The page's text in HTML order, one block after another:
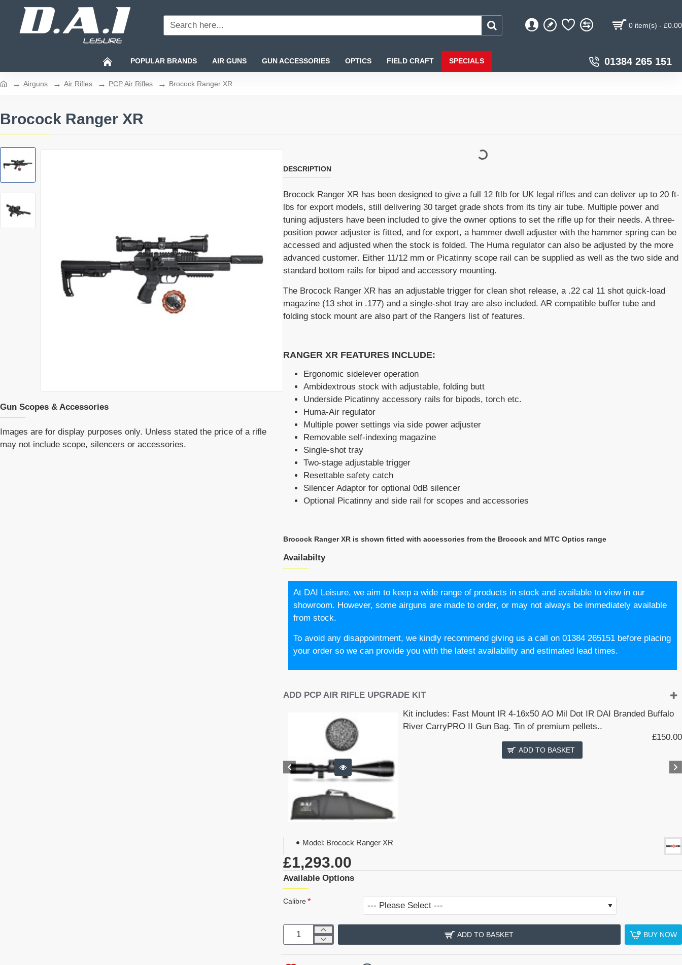
Search
0 item(s) - £0.00
POPULAR BRANDS AIR GUNS GUN ACCESSORIES OPTICS FIELD CRAFT SPECIALS 01384 265 151
Brocock Ranger XR
Airguns Air Rifles PCP Air Rifles Brocock Ranger XR
Gun Scopes & Accessories
Images are for display purposes only. Unless stated the price of a rifle
may not include scope, silencers or accessories.
DESCRIPTION
Brocock Ranger XR has been designed to give a full 12 ftlb for UK legal rifles and can deliver up to 20 ft-
lbs for export models, still delivering 30 target grade shots from its tiny air tube. Multiple power and
tuning adjusters have been included to give the owner options to set the rifle up for their needs. A three-
position power adjuster is fitted, and for export, a hammer dwell adjuster with the hammer spring can be
accessed and adjusted when the stock is folded. The Huma regulator can also be adjusted by the more
advanced customer. Either 11/12 mm or Picatinny scope rail can be supplied as well as the two side and
standard bottom rails for bipod and accessory mounting.
The Brocock Ranger XR has an adjustable trigger for clean shot release, a .22 cal 11 shot quick-load
magazine (13 shot in .177) and a single-shot tray are also included. AR compatible buffer tube and
folding stock mount are also part of the Rangers list of features.
RANGER XR FEATURES INCLUDE:
Ergonomic sidelever operation
Ambidextrous stock with adjustable, folding butt
Underside Picatinny accessory rails for bipods, torch etc.
Huma-Air regulator
Multiple power settings via side power adjuster
Removable self-indexing magazine
Single-shot tray
Two-stage adjustable trigger
Resettable safety catch
Silencer Adaptor for optional 0dB silencer
Optional Picatinny and side rail for scopes and accessories
Brocock Ranger XR is shown fitted with accessories from the Brocock and MTC Optics range
Availabilty
At DAI Leisure, we aim to keep a wide range of products in stock and available to view in our
showroom. However, some airguns are made to order, or may not always be immediately available
from stock.
To avoid any disappointment, we kindly recommend giving us a call on 01384 265151 before placing
your order so we can provide you with the latest availability and estimated lead times.
ADD PCP AIR RIFLE UPGRADE KIT
Kit includes: Fast Mount IR 4-16x50 AO Mil Dot IR DAI Branded Buffalo
River CarryPRO II Gun Bag. Tin of premium pellets..
£150.00
ADD TO BASKET
Model: Brocock Ranger XR
£1,293.00
Available Options
Calibre
ADD TO BASKET BUY NOW